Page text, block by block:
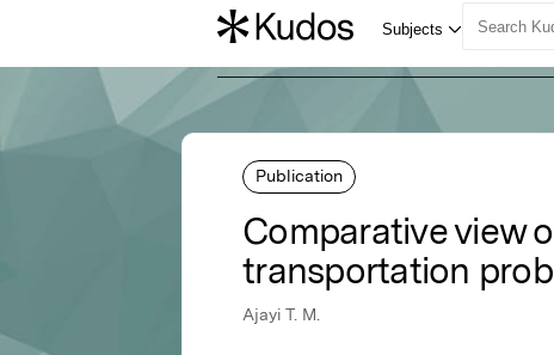
Publication
Comparative view
transportation
Ajayi T. M.